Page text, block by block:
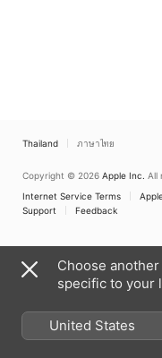
Thailand ภาษาไทย
Copyright © 2026 Apple Inc. All
Internet Service Terms
Support
Feedback
Choose
specific to your
United States